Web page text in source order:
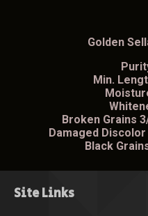
Golden
Min.
Broken Grains
Damaged Discolor
Black
Site Links